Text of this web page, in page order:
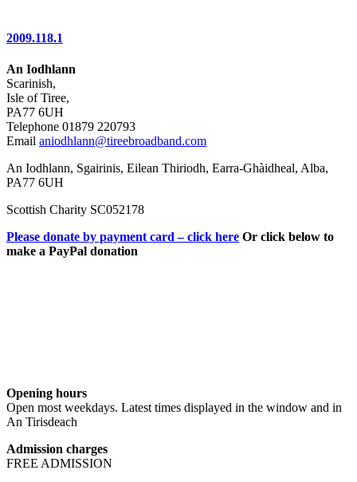
2009.118.1
An Iodhlann
Scarinish,
Isle of Tiree,
PA77 6UH
Telephone 01879 220793
Email aniodhlann@tireebroadband.com
An Iodhlann, Sgairinis, Eilean Thiriodh, Earra-Ghàidheal, Alba,
PA77 6UH
Scottish Charity SC052178
Please donate by payment card – click here Or click below to
make a PayPal donation
Opening hours
Open most weekdays. Latest times displayed in the window and in
An Tirisdeach
Admission charges
FREE ADMISSION